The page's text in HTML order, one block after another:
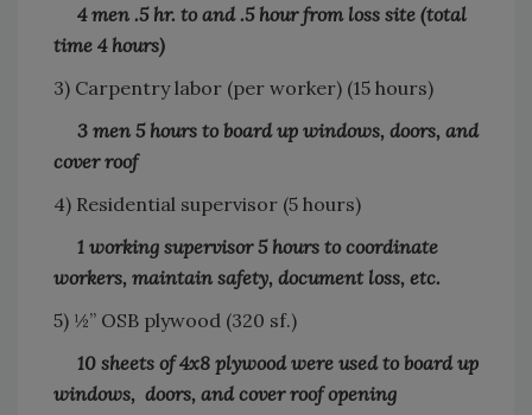
4 men .5 hr. to and .5 hour from loss site (total
time 4 hours)
3) Carpentry labor (per worker) (15 hours)
3 men 5 hours to board up windows, doors, and
cover roof
4) Residential supervisor (5 hours)
1 working supervisor 5 hours to coordinate
workers, maintain safety, document loss, etc.
5) ½” OSB plywood (320 sf.)
10 sheets of 4x8 plywood were used to board up
windows, doors, and cover roof opening